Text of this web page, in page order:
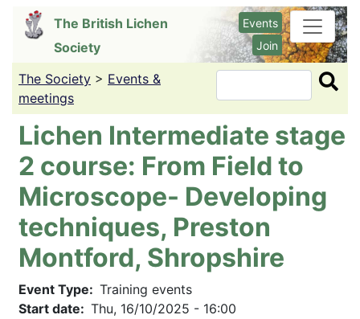
content
The British Lichen
Society
Events
Join
The Society > Events &
meetings
Search
Lichen Intermediate stage
2 course: From Field to
Microscope- Developing
techniques, Preston
Montford, Shropshire
Event Type
Training events
Start date
Thu, 16/10/2025 - 16:00